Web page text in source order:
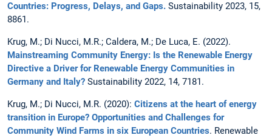
Countries: Progress, Delays, and Gaps. Sustainability 2023, 15,
8861.
Krug, M.; Di Nucci, M.R.; Caldera, M.; De Luca, E. (2022).
Mainstreaming Community Energy: Is the Renewable Energy
Directive a Driver for Renewable Energy Communities in
Germany and Italy? Sustainability 2022, 14, 7181.
Krug, M.; Di Nucci, M.R. (2020): Citizens at the heart of energy
transition in Europe? Opportunities and Challenges for
Community Wind Farms in six European Countries. Renewable